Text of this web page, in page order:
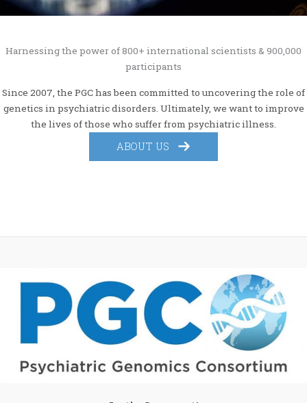
Harnessing the power of 800+ international scientists & 900,000
participants
Since 2007, the PGC has been committed to uncovering the role of
genetics in psychiatric disorders. Ultimately, we want to improve
the lives of those who suffer from psychiatric illness.
ABOUT US